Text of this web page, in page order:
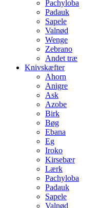
Pachyloba
Padauk
Sapele
Valnød
Wenge
Zebrano
Andet træ
Knivskæfter
Ahorn
Anigre
Ask
Azobe
Birk
Bøg
Ebana
Eg
Iroko
Kirsebær
Lærk
Pachyloba
Padauk
Sapele
Valnød